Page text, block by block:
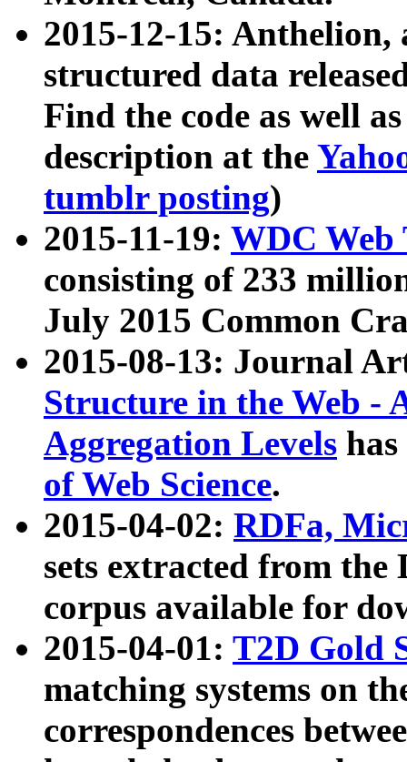
2015-12-15: Anthelion,
structured data
Find the code as well
description at the
tumblr posting)
2015-11-19: WDC Web
consisting of 233
July 2015 Common
2015-08-13: Journal
Structure in the Web -
Aggregation Levels
of Web Science.
2015-04-02: RDFa,
sets extracted from the
corpus available for
2015-04-01: T2D Gold
matching systems on
correspondences